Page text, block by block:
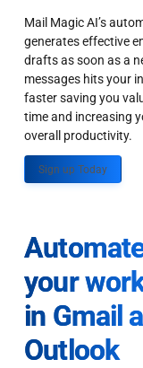
Mail Magic AI’s
generates effective
drafts as soon as a
messages hits your
faster saving you
time and increasing
overall productivity.
Sign up Today
your
in Gmail
Outlook